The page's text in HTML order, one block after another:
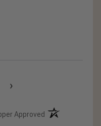
›
Approved (opens in a new